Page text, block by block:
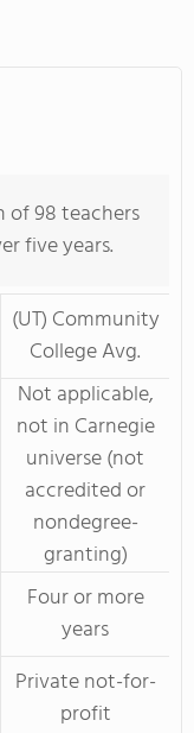
of 98 teachers
five years.
(UT) Community
College Avg.
Not applicable,
not in Carnegie
universe (not
accredited or
nondegree-
granting)
Four or more
years
Private not-for-
profit